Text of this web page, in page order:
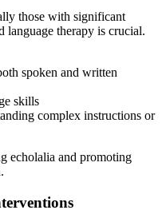
those with significant
language therapy is crucial.
spoken and written
skills
complex instructions or
echolalia and promoting